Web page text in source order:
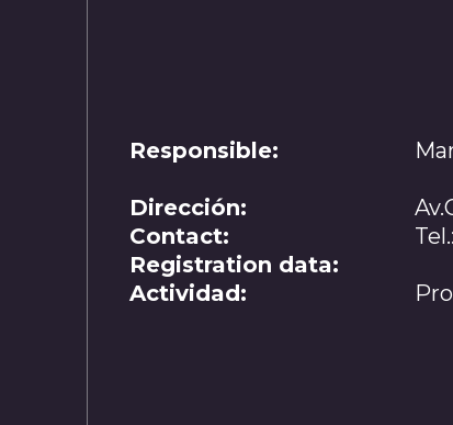
Responsible:
Dirección:
Contact:
Registration data:
Actividad: